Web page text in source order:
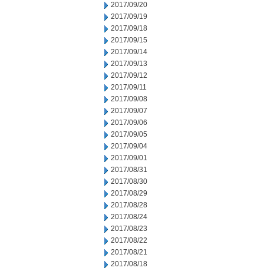
2017/09/20
2017/09/19
2017/09/18
2017/09/15
2017/09/14
2017/09/13
2017/09/12
2017/09/11
2017/09/08
2017/09/07
2017/09/06
2017/09/05
2017/09/04
2017/09/01
2017/08/31
2017/08/30
2017/08/29
2017/08/28
2017/08/24
2017/08/23
2017/08/22
2017/08/21
2017/08/18